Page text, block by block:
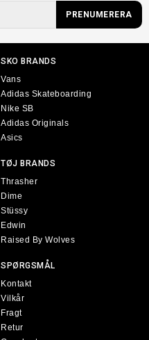
SKO BRANDS
Vans
Adidas Skateboarding
Nike SB
Adidas Originals
Asics
TØJ BRANDS
Thrasher
Dime
Stüssy
Edwin
Raised By Wolves
SPØRGSMÅL
Kontakt
Vilkår
Fragt
Retur